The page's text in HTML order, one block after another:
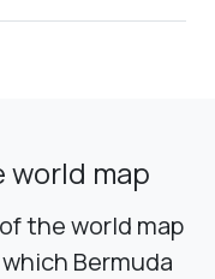
world map
the world map
Bermuda